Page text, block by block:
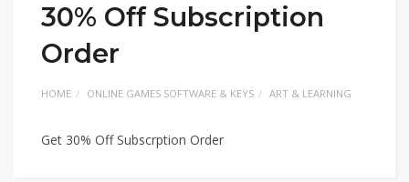
30% Off Subscription
Order
HOME ONLINE GAMES SOFTWARE & KEYS ART & LEARNING
Get 30% Off Subscrption Order